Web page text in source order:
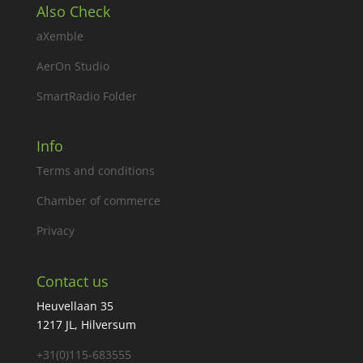
Also Check
aXemble
AerOn Studio
SmartRadio Folder
Info
Terms and conditions
Chamber of commerce
Privacy
Contact us
Heuvellaan 35
1217 JL, Hilversum
+31(0)115-683555